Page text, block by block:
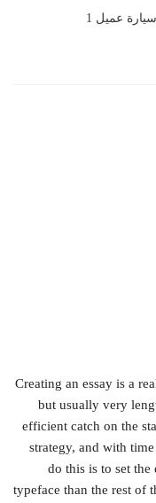
عميل 1
Creating an essay is a
but usually very
efficient catch on the
strategy, and with
do this is to set the
typeface than the rest of